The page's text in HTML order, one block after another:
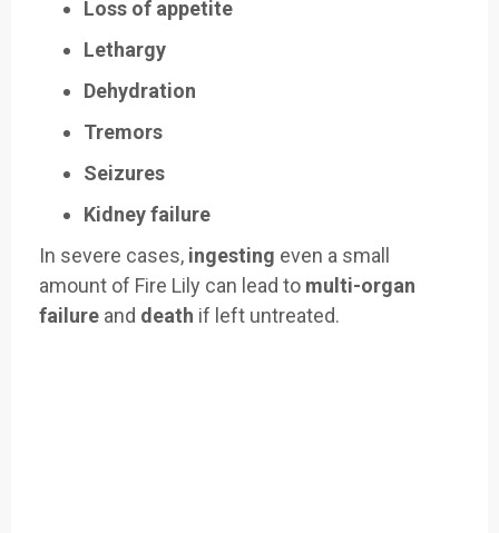
Loss of appetite
Lethargy
Dehydration
Tremors
Seizures
Kidney failure
In severe cases, ingesting even a small
amount of Fire Lily can lead to multi-organ
failure and death if left untreated.